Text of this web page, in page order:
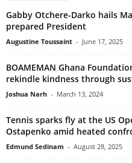
Gabby Otchere-Darko hails
prepared President
Augustine Toussaint - June 17, 2025
BOAMEMAN Ghana
rekindle kindness through
Joshua Narh - March 13, 2024
Tennis sparks fly at the US
Ostapenko amid heated
Edmund Sedinam - August 28, 2025